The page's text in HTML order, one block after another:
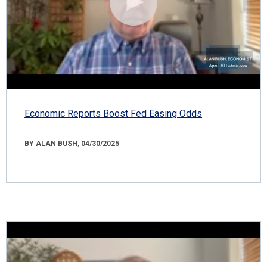
Economic Reports Boost Fed Easing Odds
BY ALAN BUSH, 04/30/2025